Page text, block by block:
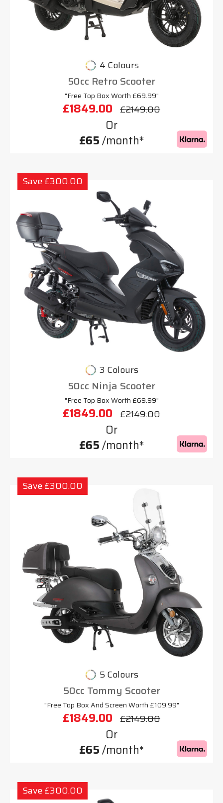
4 Colours
50cc Retro Scooter
"Free Top Box Worth £69.99"
£1849.00 £2149.00
Or
£65/month*
Save £300.00
3 Colours
50cc Ninja Scooter
"Free Top Box Worth £69.99"
£1849.00 £2149.00
Or
£65/month*
Save £300.00
5 Colours
50cc Tommy Scooter
"Free Top Box And Screen Worth £109.99"
£1849.00 £2149.00
Or
£65/month*
Save £300.00